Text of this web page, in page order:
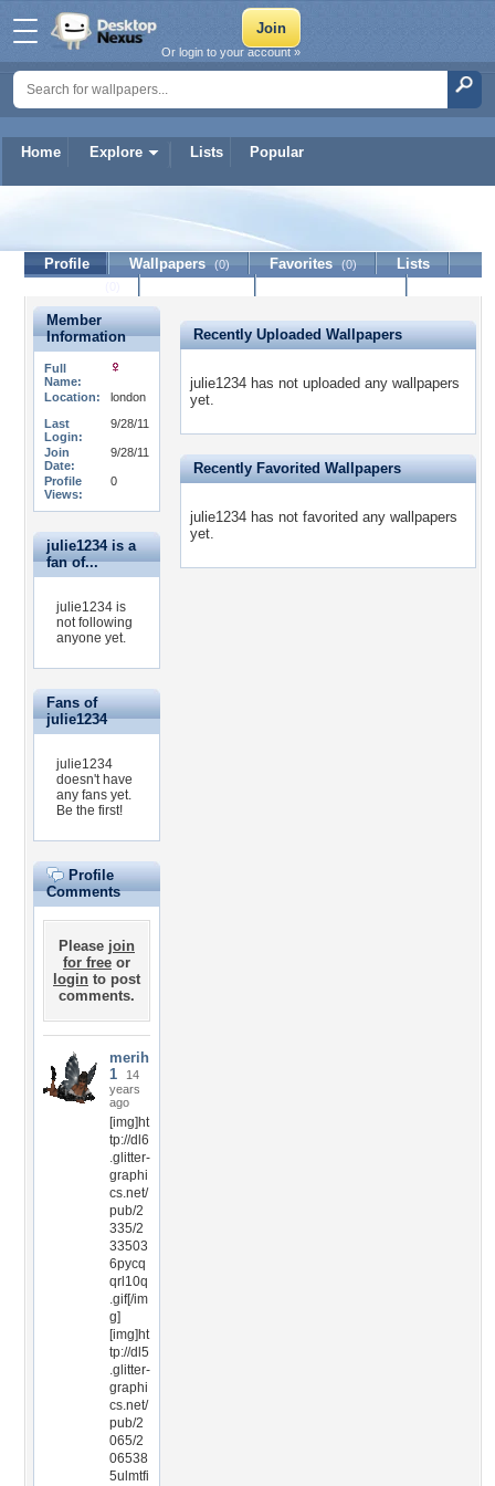
Home Explore Lists Popular
Or login to your account »
Profile Wallpapers (0) Favorites (0)
Lists
Member
Information
Full
Name:
Location:
london
Last
Login:
9/28/11
Join
Date:
9/28/11
Profile
Views:
0
julie1234 is a
fan of...
julie1234 is
not following
anyone yet.
Fans of
julie1234
julie1234
doesn't have
any fans yet.
Be the first!
Profile
Comments
Please join
for free or
login to post
comments.
merih
1
14
years
ago
[img]ht
tp://dl6
.glitter-
graphi
cs.net/
pub/2
335/2
33503
6pycq
qrl10q
.gif[/im
g]
[img]ht
tp://dl5
.glitter-
graphi
cs.net/
pub/2
065/2
06538
5ulmtfi
Recently Uploaded Wallpapers
julie1234 has not uploaded any wallpapers
yet.
Recently Favorited Wallpapers
julie1234 has not favorited any wallpapers
yet.